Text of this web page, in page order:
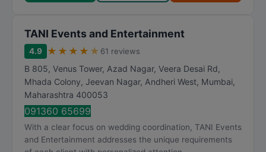
TANI Events and Entertainment
4.9 ★ ★ ★ ★ ★ 61 reviews
B 805, Venus Tower, Azad Nagar, Veera Desai Rd,
Mhada Colony, Jeevan Nagar, Andheri West, Mumbai,
Maharashtra 400053
091360 65699
With a clear focus on wedding coordination, TANI Events
and Entertainment addresses the unique requirements